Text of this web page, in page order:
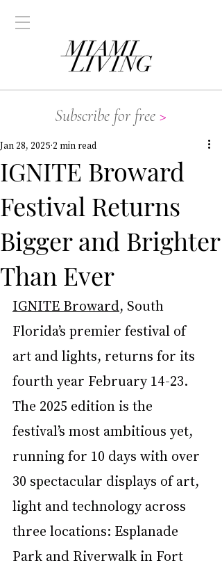
Subscribe for free >
IGNITE Broward
Festival Returns
Bigger and Brighter
Than Ever
Jan 28, 2025 2 min read
IGNITE Broward, South
Florida’s premier festival of
art and lights, returns for its
fourth year February 14-23.
The 2025 edition is the
festival’s most ambitious yet,
running for 10 days with over
30 spectacular displays of art,
light and technology across
three locations: Esplanade
Park and Riverwalk in Fort